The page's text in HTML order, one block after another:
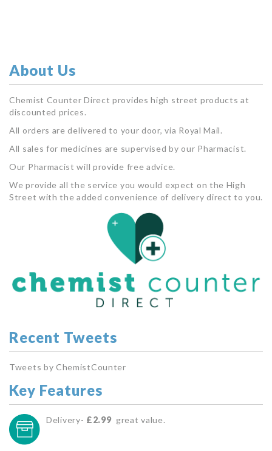
About Us
Chemist Counter Direct provides high street products at
discounted prices.
All orders are delivered to your door, via Royal Mail.
All sales for medicines are supervised by our Pharmacist.
Our Pharmacist will provide free advice.
We provide all the service you would expect on the High
Street with the added convenience of delivery direct to you.
Recent Tweets
Tweets by ChemistCounter
Key Features
Delivery- £2.99 great value.